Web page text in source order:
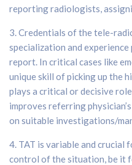
reporting radiologists,
3. Credentials of the tele-
specialization and
report. In critical cases like
unique skill of picking up the
plays a critical or decisive
improves referring
on suitable investigations/
4. TAT is variable and
control of the situation, be it